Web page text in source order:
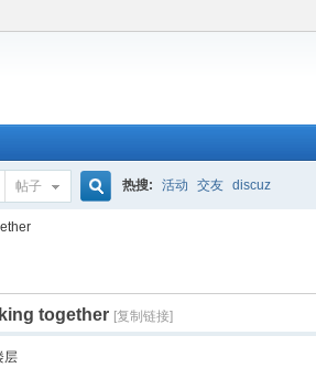
帖子
索
热搜: 活动 交友 discuz
together [复制链接]
层